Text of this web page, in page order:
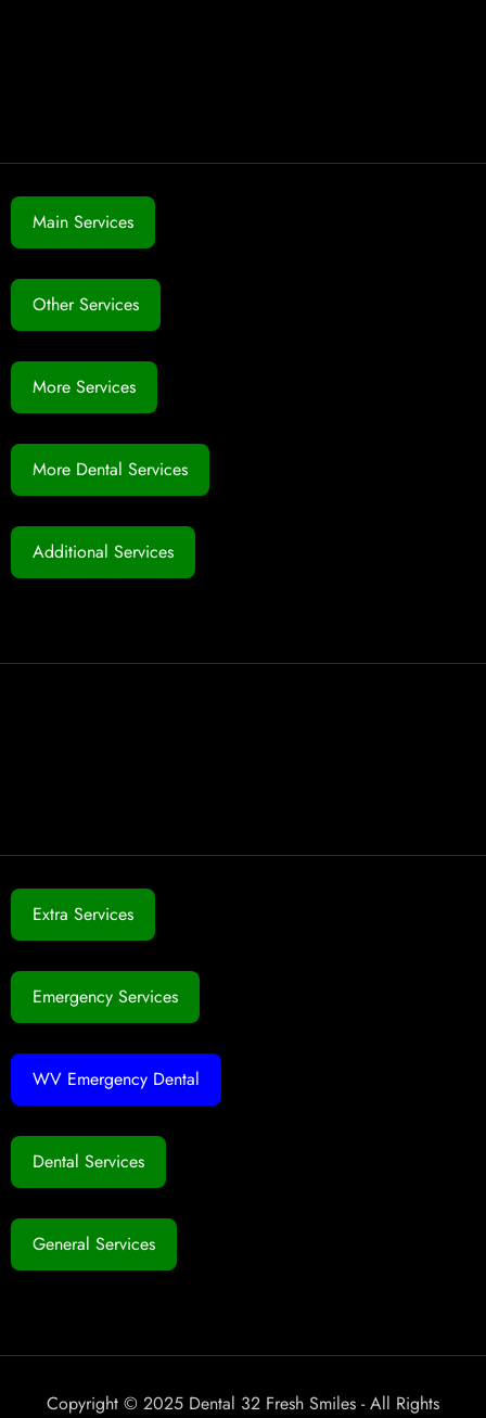
Main Services
Other Services
More Services
More Dental Services
Additional Services
Extra Services
Emergency Services
WV Emergency Dental
Dental Services
General Services
Copyright © 2025 Dental 32 Fresh Smiles - All Rights